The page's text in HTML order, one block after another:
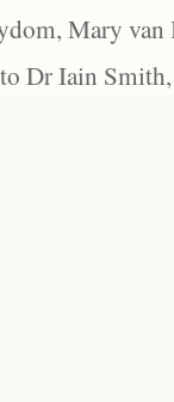
Mary
Dr Iain